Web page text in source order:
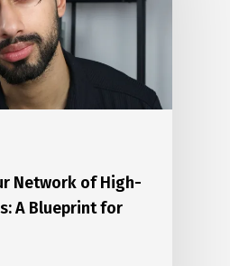
Network of High-
A Blueprint for